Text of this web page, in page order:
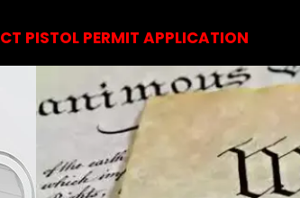
CT PISTOL PERMIT APPLICATION